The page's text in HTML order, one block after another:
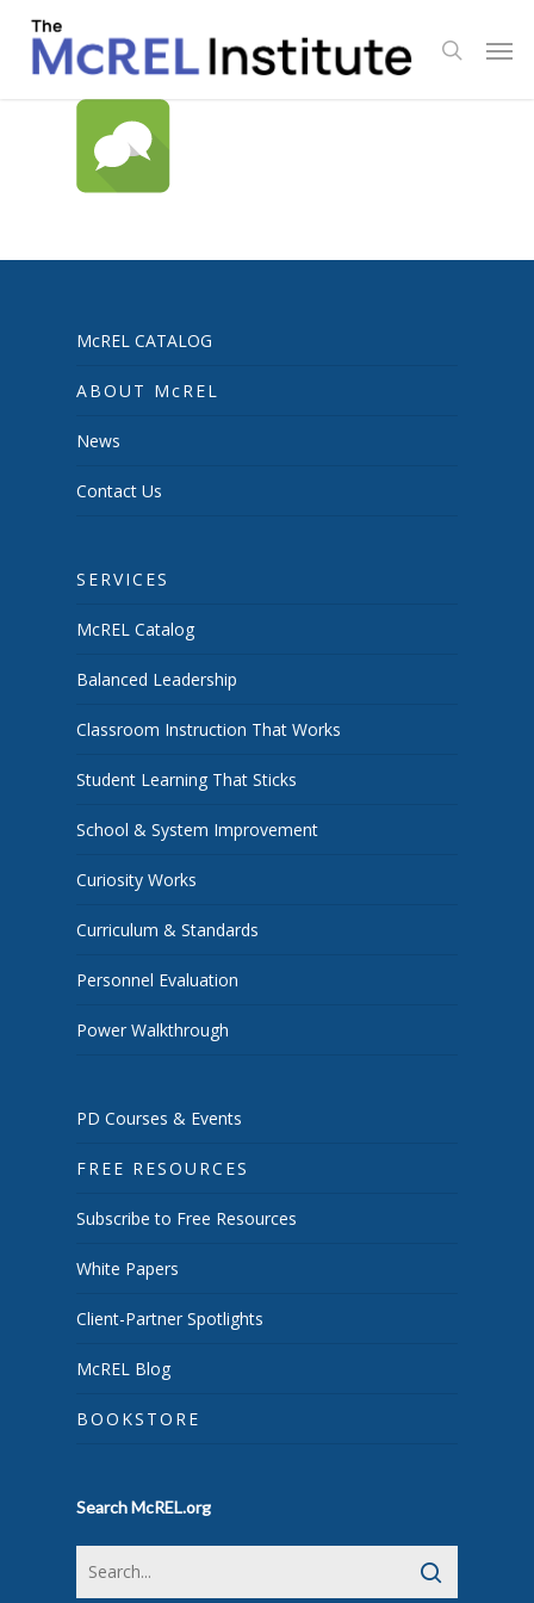
main
search
McREL CATALOG
ABOUT McREL
News
Contact Us
SERVICES
McREL Catalog
Balanced Leadership
Classroom Instruction That Works
Student Learning That Sticks
School & System Improvement
Curiosity Works
Curriculum & Standards
Personnel Evaluation
Power Walkthrough
PD Courses & Events
FREE RESOURCES
Subscribe to Free Resources
White Papers
Client-Partner Spotlights
McREL Blog
BOOKSTORE
Search McREL.org